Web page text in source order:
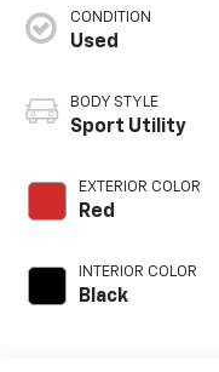
CONDITION
Used
BODY STYLE
Sport Utility
EXTERIOR COLOR
Red
INTERIOR COLOR
Black